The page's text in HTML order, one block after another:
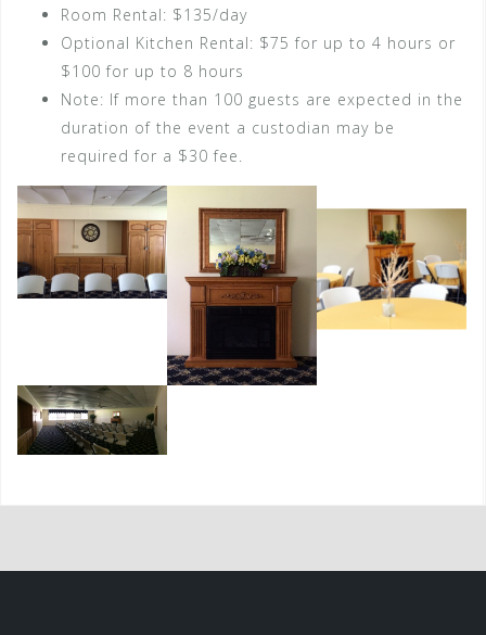
Room Rental: $135/day
Optional Kitchen Rental: $75 for up to 4 hours or
$100 for up to 8 hours
Note: If more than 100 guests are expected in the
duration of the event a custodian may be
required for a $30 fee.